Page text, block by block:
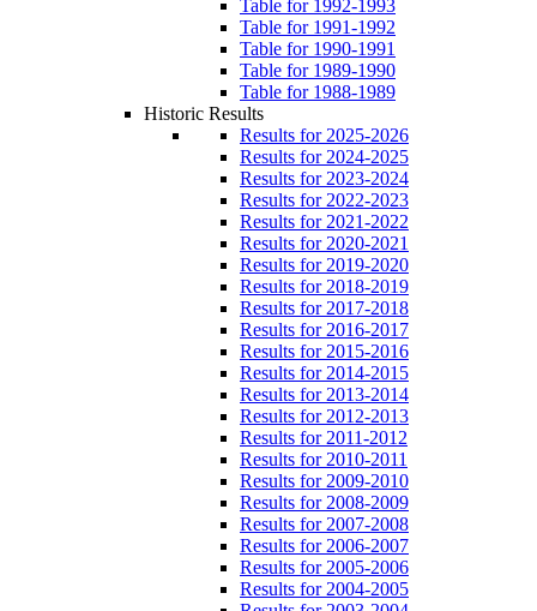
Table for 1992-1993
Table for 1991-1992
Table for 1990-1991
Table for 1989-1990
Table for 1988-1989
Historic Results
Results for 2025-2026
Results for 2024-2025
Results for 2023-2024
Results for 2022-2023
Results for 2021-2022
Results for 2020-2021
Results for 2019-2020
Results for 2018-2019
Results for 2017-2018
Results for 2016-2017
Results for 2015-2016
Results for 2014-2015
Results for 2013-2014
Results for 2012-2013
Results for 2011-2012
Results for 2010-2011
Results for 2009-2010
Results for 2008-2009
Results for 2007-2008
Results for 2006-2007
Results for 2005-2006
Results for 2004-2005